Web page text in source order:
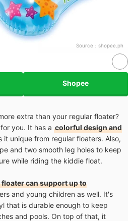
Source： shopee.ph
Shopee
extra than your regular floater?
you. It has a colorful design and
it unique from regular floaters. Also,
and two smooth leg holes to keep
while riding the kiddie float.
can support up to
and young children as well. It's
that is durable enough to keep
and pools. On top of that, it